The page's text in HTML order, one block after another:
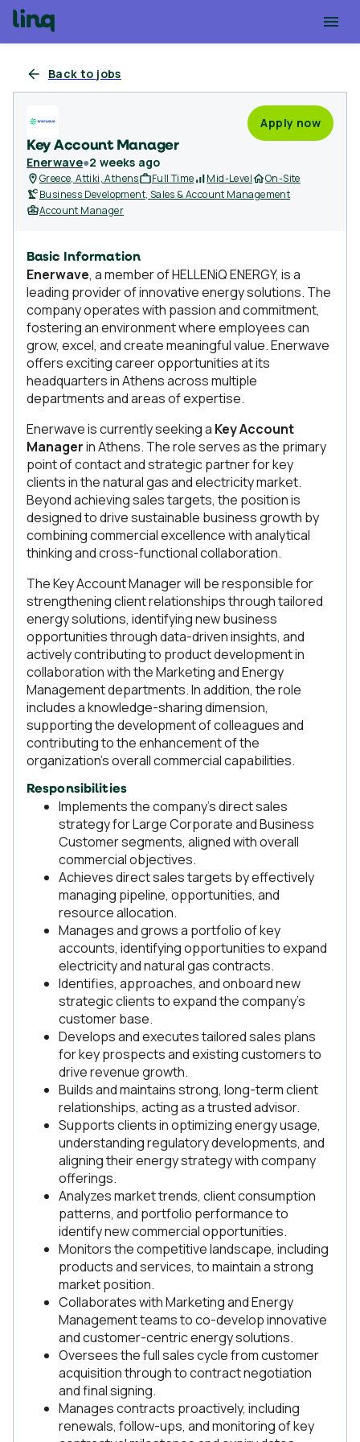
Back to jobs
Key Account Manager
Enerwave●2 weeks ago
Apply now
Greece, Attiki, Athens Full Time Mid-Level
On-Site
Business Development, Sales & Account Management
Account Manager
Basic Information
Enerwave, a member of HELLENiQ ENERGY, is a
leading provider of innovative energy solutions. The
company operates with passion and commitment,
fostering an environment where employees can
grow, excel, and create meaningful value. Enerwave
offers exciting career opportunities at its
headquarters in Athens across multiple
departments and areas of expertise.
Enerwave is currently seeking a Key Account
Managerin Athens. The role serves as the primary
point of contact and strategic partner for key
clients in the natural gas and electricity market.
Beyond achieving sales targets, the position is
designed to drive sustainable business growth by
combining commercial excellence with analytical
thinking and cross-functional collaboration.
The Key Account Manager will be responsible for
strengthening client relationships through tailored
energy solutions, identifying new business
opportunities through data-driven insights, and
actively contributing to product development in
collaboration with the Marketing and Energy
Management departments. In addition, the role
includes a knowledge-sharing dimension,
supporting the development of colleagues and
contributing to the enhancement of the
organization’s overall commercial capabilities.
Responsibilities
Implements the company’s direct sales
strategy for Large Corporate and Business
Customer segments, aligned with overall
commercial objectives.
Achieves direct sales targets by effectively
managing pipeline, opportunities, and
resource allocation.
Manages and grows a portfolio of key
accounts, identifying opportunities to expand
electricity and natural gas contracts.
Identifies, approaches, and onboard new
strategic clients to expand the company’s
customer base.
Develops and executes tailored sales plans
for key prospects and existing customers to
drive revenue growth.
Builds and maintains strong, long-term client
relationships, acting as a trusted advisor.
Supports clients in optimizing energy usage,
understanding regulatory developments, and
aligning their energy strategy with company
offerings.
Analyzes market trends, client consumption
patterns, and portfolio performance to
identify new commercial opportunities.
Monitors the competitive landscape, including
products and services, to maintain a strong
market position.
Collaborates with Marketing and Energy
Management teams to co-develop innovative
and customer-centric energy solutions.
Oversees the full sales cycle from customer
acquisition through to contract negotiation
and final signing.
Manages contracts proactively, including
renewals, follow-ups, and monitoring of key